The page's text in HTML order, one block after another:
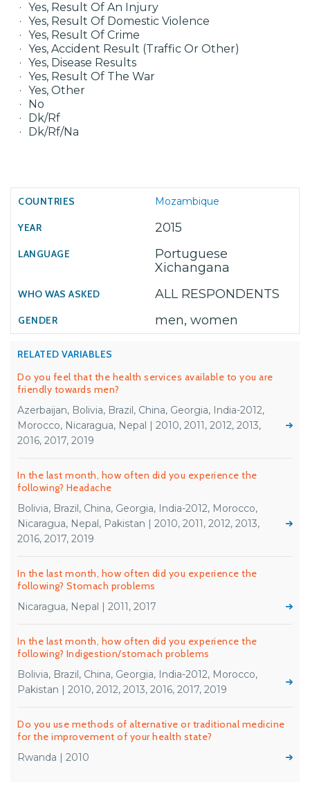
Yes, Result Of An Injury
Yes, Result Of Domestic Violence
Yes, Result Of Crime
Yes, Accident Result (Traffic Or Other)
Yes, Disease Results
Yes, Result Of The War
Yes, Other
No
Dk/Rf
Dk/Rf/Na
Mozambique
2015
Portuguese
Xichangana
ALL RESPONDENTS
men, women
RELATED VARIABLES
Do you feel that the health services available to you are
friendly towards men?
Azerbaijan, Bolivia, Brazil, China, Georgia, India-2012,
Morocco, Nicaragua, Nepal | 2010, 2011, 2012, 2013,
2016, 2017, 2019
In the last month, how often did you experience the
following? Headache
Bolivia, Brazil, China, Georgia, India-2012, Morocco,
Nicaragua, Nepal, Pakistan | 2010, 2011, 2012, 2013,
2016, 2017, 2019
In the last month, how often did you experience the
following? Stomach problems
Nicaragua, Nepal | 2011, 2017
In the last month, how often did you experience the
following? Indigestion/stomach problems
Bolivia, Brazil, China, Georgia, India-2012, Morocco,
Pakistan | 2010, 2012, 2013, 2016, 2017, 2019
Do you use methods of alternative or traditional medicine
for the improvement of your health state?
Rwanda | 2010